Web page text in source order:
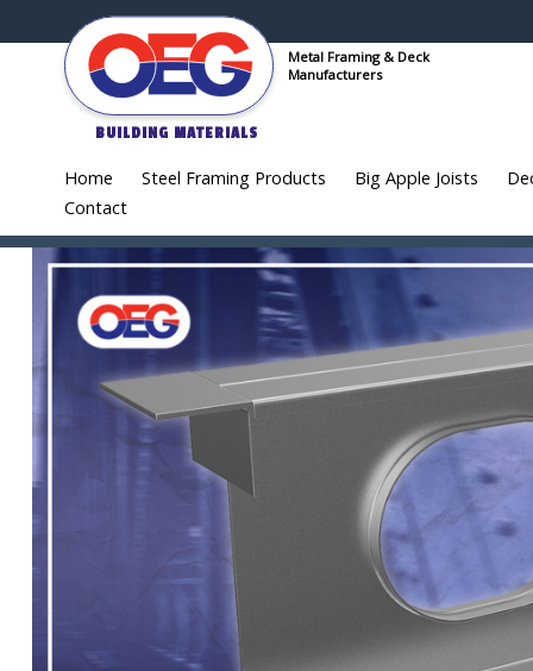
Metal Framing & Deck
Manufacturers
BUILDING MATERIALS
Home Steel Framing Products Big Apple Joists
Contact